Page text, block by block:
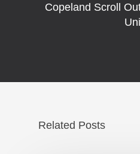
Copeland Scroll
Related Posts